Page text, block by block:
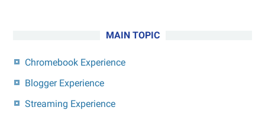
MAIN TOPIC
Chromebook Experience
Blogger Experience
Streaming Experience